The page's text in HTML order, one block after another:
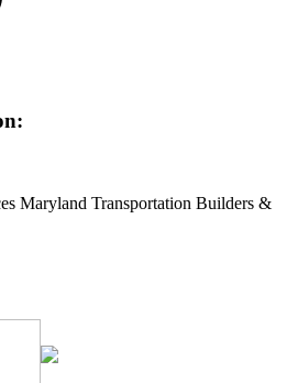
Maryland Transportation Builders &